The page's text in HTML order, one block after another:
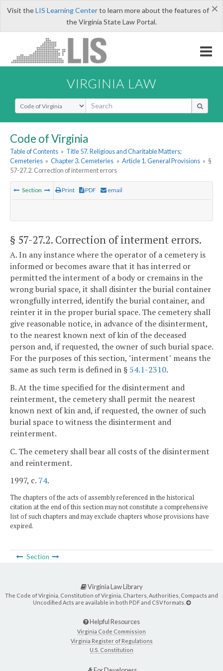
×
Visit theLIS Learning Centerto learn more about the features of
the Virginia State Law Portal.
VIRGINIA LAW
Select Search Type
Code of Virginia
Table of Contents » Title 57. Religious and Charitable Matters;
Cemeteries » Chapter 3. Cemeteries » Article 1. General Provisions » §
57-27.2. Correction of interment errors
Section Print PDF email
§ 57-27.2. Correction of interment errors.
A. In any instance where the operator of a cemetery is
informed or becomes aware that it has interred or
permitted the interment of a body or cremains in the
wrong burial space, it shall disinter the burial container
wrongfully interred, identify the burial container, and
reinter it in the proper burial space. The cemetery shall
give reasonable notice, in advance of the disinterment,
to the nearest known next of kin of the deceased
person and, if requested, the owner of such burial space.
For the purposes of this section, "interment" means the
same as such term is defined in § 54.1-2310.
B. At the time specified for the disinterment and
reinterment, the cemetery shall permit the nearest
known next of kin and, if requested, the owner of such
burial space to witness the disinterment and
reinterment.
C. The cemetery shall bear all costs of the disinterment
and reinterment.
1997, c. 74.
The chapters of the acts of assembly referenced in the historical
citation at the end of this section may not constitute a comprehensive
list of such chapters and may exclude chapters whose provisions have
expired.
Section
Virginia Law Library
The Code of Virginia, Constitution of Virginia, Charters, Authorities, Compacts and
Uncodified Acts are available in both PDF and CSV formats.
Helpful Resources
Virginia Code Commission
Virginia Register of Regulations
U.S. Constitution